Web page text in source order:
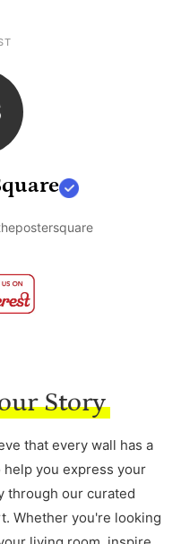
Story
that every wall has a
you express your
through our curated
Whether you're looking